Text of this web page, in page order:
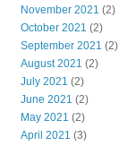
November 2021 (2)
October 2021 (2)
September 2021 (2)
August 2021 (2)
July 2021 (2)
June 2021 (2)
May 2021 (2)
April 2021 (3)